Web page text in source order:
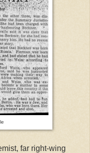
far right-wing